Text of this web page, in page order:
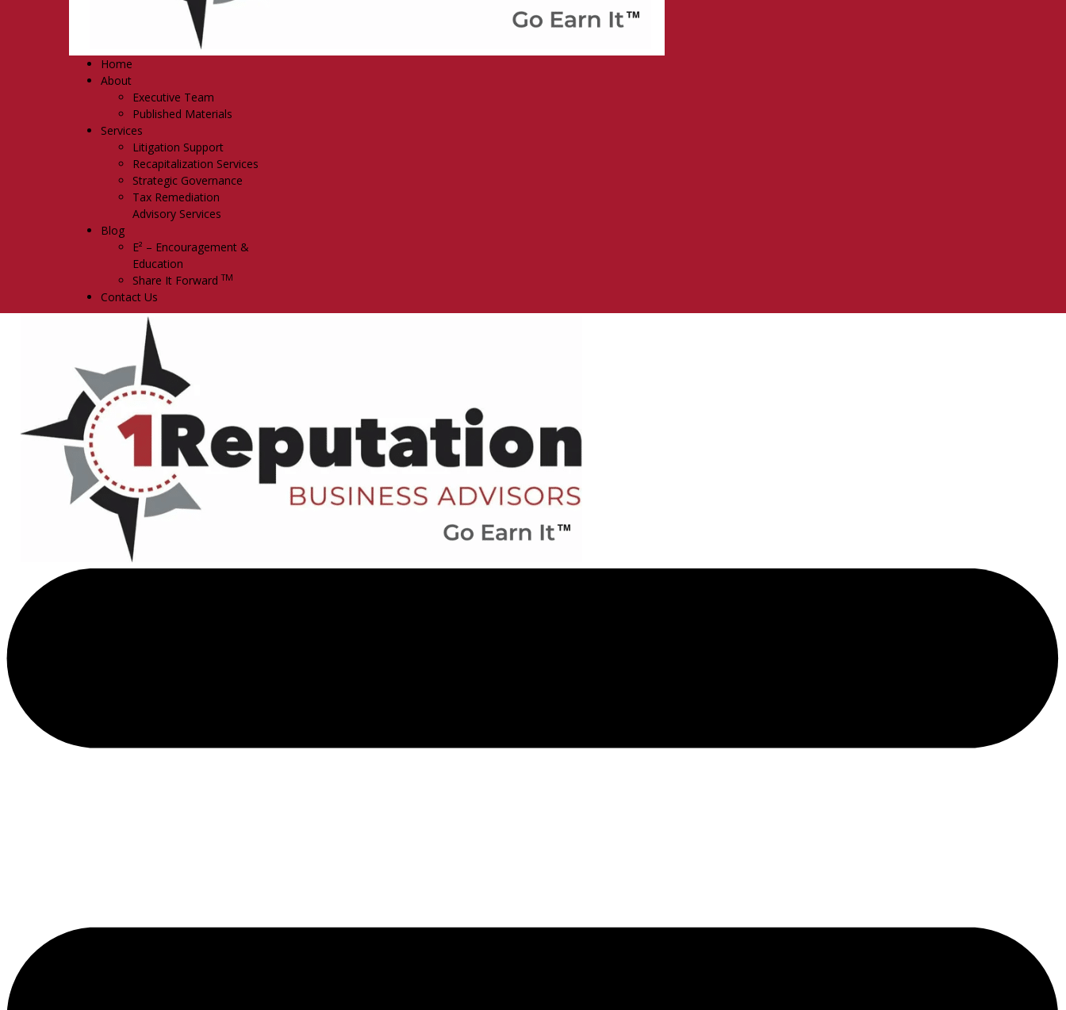
Home
About
Executive Team
Published Materials
Services
Litigation Support
Recapitalization Services
Strategic Governance
Tax Remediation
Advisory Services
Blog
E² – Encouragement &
Education
Share It ForwardTM
Contact Us